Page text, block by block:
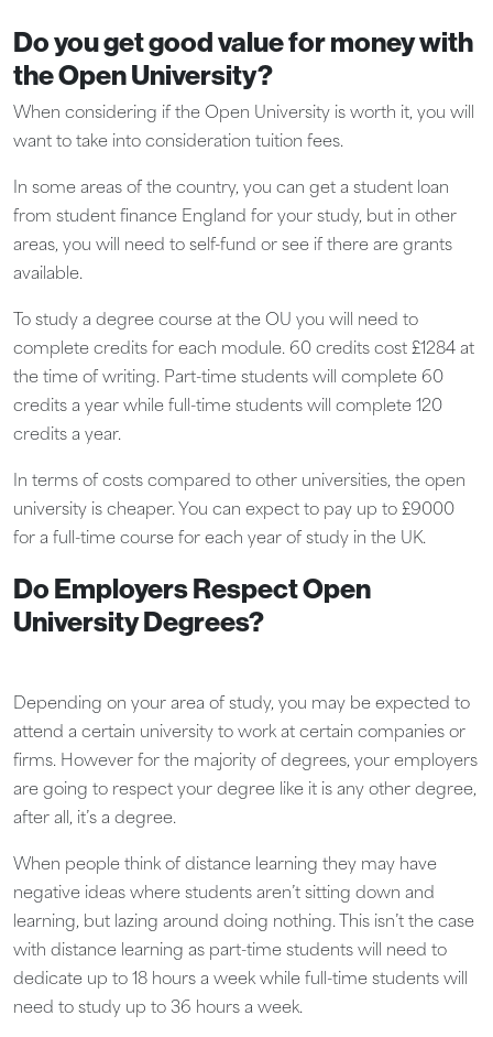
Do you get good value for money with
the Open University?
When considering if the Open University is worth it, you will
want to take into consideration tuition fees.
In some areas of the country, you can get a student loan
from student finance England for your study, but in other
areas, you will need to self-fund or see if there are grants
available.
To study a degree course at the OU you will need to
complete credits for each module. 60 credits cost £1284 at
the time of writing. Part-time students will complete 60
credits a year while full-time students will complete 120
credits a year.
In terms of costs compared to other universities, the open
university is cheaper. You can expect to pay up to £9000
for a full-time course for each year of study in the UK.
Do Employers Respect Open
University Degrees?
Depending on your area of study, you may be expected to
attend a certain university to work at certain companies or
firms. However for the majority of degrees, your employers
are going to respect your degree like it is any other degree,
after all, it’s a degree.
When people think of distance learning they may have
negative ideas where students aren’t sitting down and
learning, but lazing around doing nothing. This isn’t the case
with distance learning as part-time students will need to
dedicate up to 18 hours a week while full-time students will
need to study up to 36 hours a week.